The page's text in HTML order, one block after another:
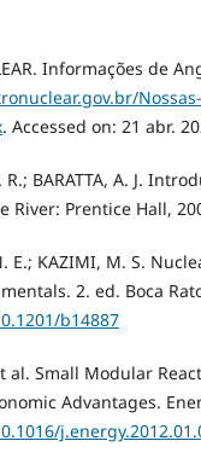
Informações de
. Accessed on: 21 abr.
R.; BARATTA, A. J.
River: Prentice Hall,
E.; KAZIMI, M. S.
2. ed. Boca
b14887
al. Small Modular
Advantages.